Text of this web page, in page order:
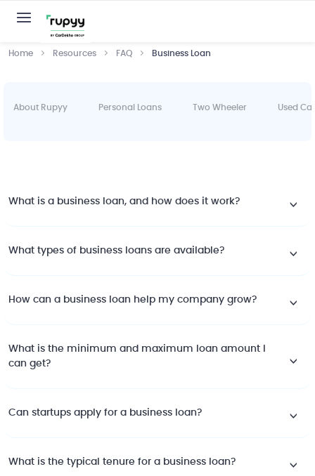
Home Resources FAQ Business Loan
About Rupyy Personal Loans Two Wheeler Used Car
What is a business loan, and how does it work?
What types of business loans are available?
How can a business loan help my company grow?
What is the minimum and maximum loan amount I
can get?
Can startups apply for a business loan?
What is the typical tenure for a business loan?